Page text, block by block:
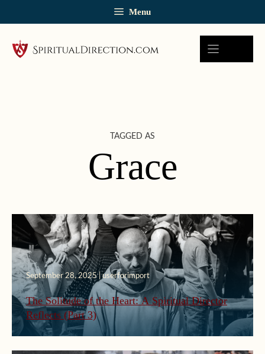
Menu
TAGGED AS
Grace
September 28, 2025 | userforimport
The Solitude of the Heart: A Spiritual Director
Reflects (Part 3)